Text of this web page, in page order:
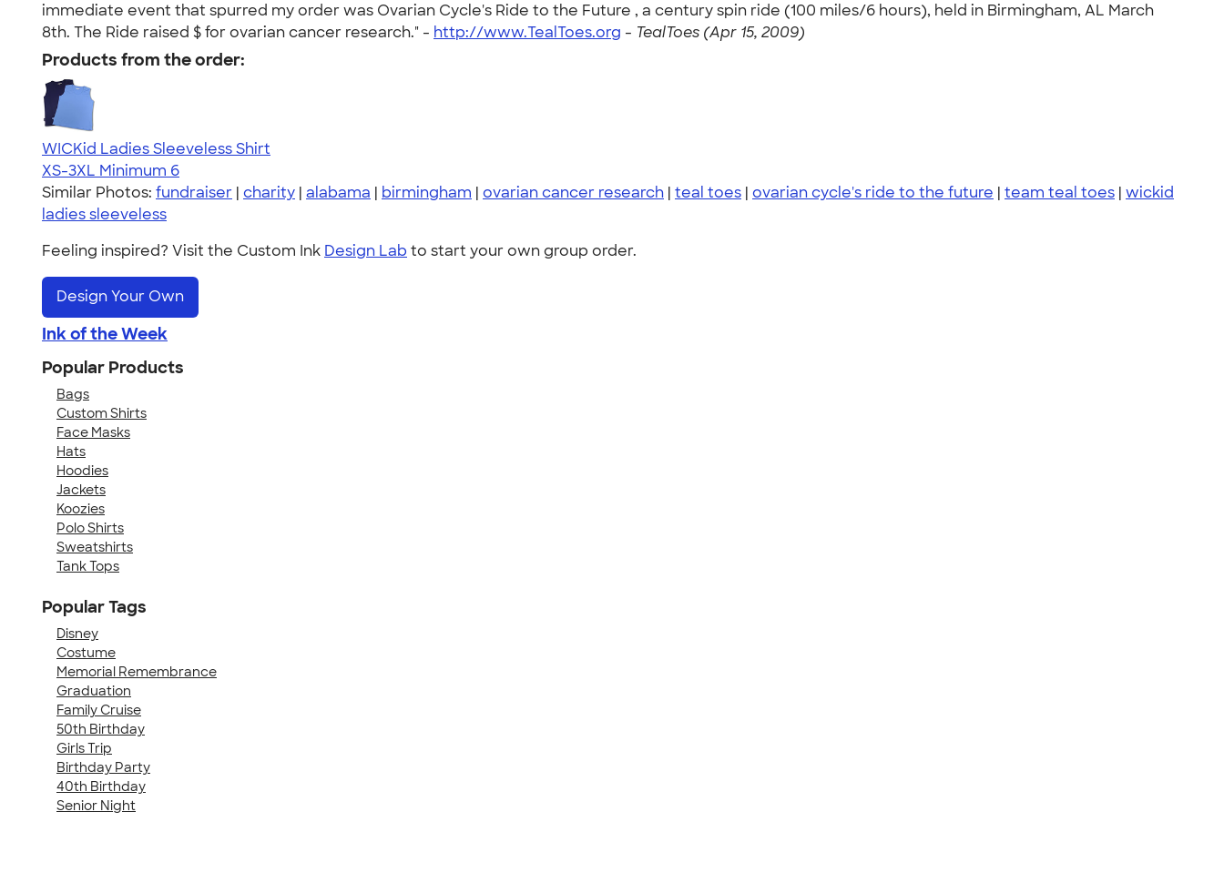
immediate event that spurred my order was Ovarian Cycle's Ride to the Future , a century spin ride (100 miles/6 hours), held in Birmingham, AL March
8th. The Ride raised $ for ovarian cancer research." - http://www.TealToes.org - TealToes (Apr 15, 2009)
Products from the order:
WICKid Ladies Sleeveless Shirt
XS-3XL Minimum 6
Similar Photos: fundraiser | charity | alabama | birmingham | ovarian cancer research | teal toes | ovarian cycle's ride to the future | team teal toes | wickid
ladies sleeveless
Feeling inspired? Visit the Custom Ink Design Lab to start your own group order.
Design Your Own
Ink of the Week
Popular Products
Bags
Custom Shirts
Face Masks
Hats
Hoodies
Jackets
Koozies
Polo Shirts
Sweatshirts
Tank Tops
Popular Tags
Disney
Costume
Memorial Remembrance
Graduation
Family Cruise
50th Birthday
Girls Trip
Birthday Party
40th Birthday
Senior Night